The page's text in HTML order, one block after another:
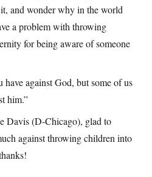
and wonder why in the world
a problem with throwing
for being aware of someone
have against God, but some of us
him.”
Davis (D-Chicago), glad to
against throwing children into